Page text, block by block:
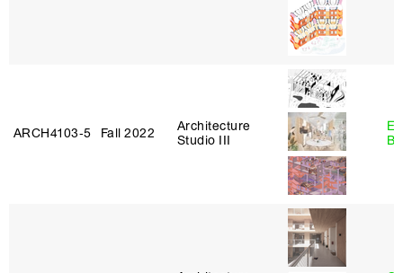
ARCH4103‑5 Fall 2022
Architecture
Studio III